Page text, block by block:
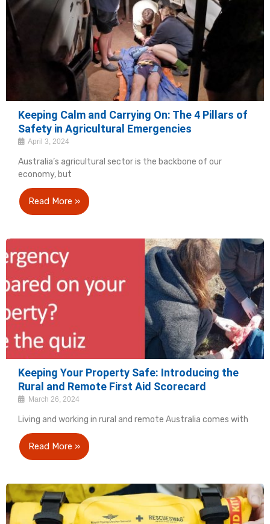
Keeping Calm and Carrying On: The 4 Pillars of
Safety in Agricultural Emergencies
April 3, 2024
Australia’s agricultural sector is the backbone of our
economy, but
Read More »
Keeping Your Property Safe: Introducing the
Rural and Remote First Aid Scorecard
March 26, 2024
Living and working in rural and remote Australia comes with
Read More »